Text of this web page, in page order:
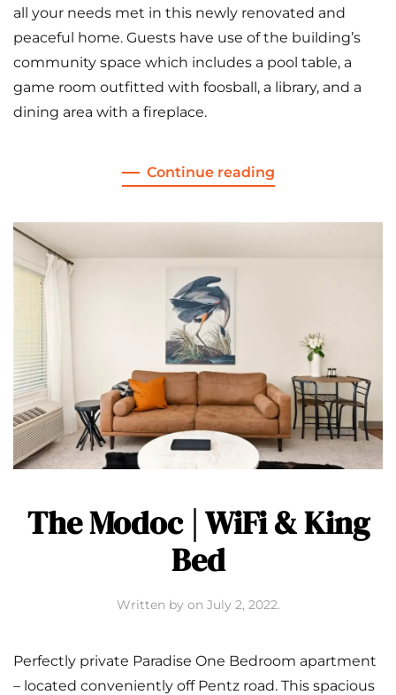
all your needs met in this newly renovated and
peaceful home. Guests have use of the building’s
community space which includes a pool table, a
game room outfitted with foosball, a library, and a
dining area with a fireplace.
Continue reading
The Modoc | WiFi & King
Bed
Written by on July 2, 2022.
Perfectly private Paradise One Bedroom apartment
– located conveniently off Pentz road. This spacious